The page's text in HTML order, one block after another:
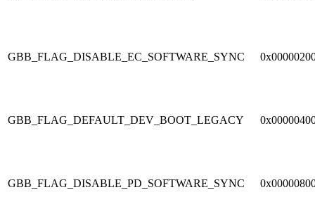
GBB_FLAG_DISABLE_EC_SOFTWARE_SYNC
GBB_FLAG_DEFAULT_DEV_BOOT_LEGACY
GBB_FLAG_DISABLE_PD_SOFTWARE_SYNC